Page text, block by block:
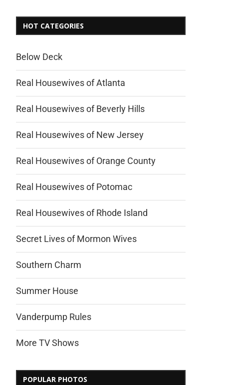
HOT CATEGORIES
Below Deck
Real Housewives of Atlanta
Real Housewives of Beverly Hills
Real Housewives of New Jersey
Real Housewives of Orange County
Real Housewives of Potomac
Real Housewives of Rhode Island
Secret Lives of Mormon Wives
Southern Charm
Summer House
Vanderpump Rules
More TV Shows
POPULAR PHOTOS